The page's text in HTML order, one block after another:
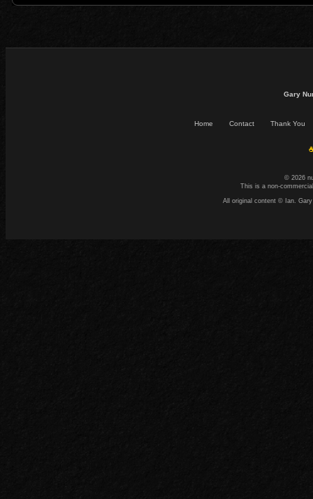
Gary
Home Contact Thank You
© 2026
This is a non-
All original content © Ian.